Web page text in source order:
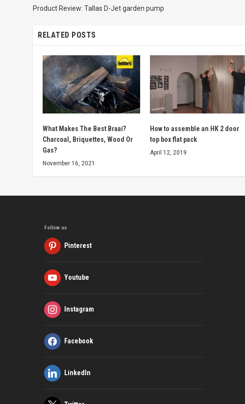
Product Review: Tallas D-Jet garden pump
RELATED POSTS
What Makes The Best Braai?
Charcoal, Briquettes, Wood Or
Gas?
November 16, 2021
How to assemble an HK 2 door
top box flat pack
April 12, 2019
Follow us
Pinterest
Youtube
Instagram
Facebook
LinkedIn